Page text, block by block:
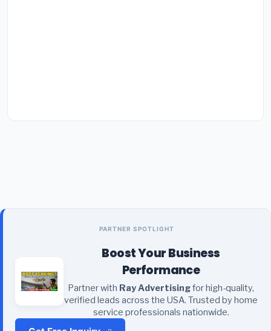
PARTNER SPOTLIGHT
Boost Your Business
Performance
Partner with Ray Advertisingfor high-quality,
verified leads across the USA. Trusted by home
service professionals nationwide.